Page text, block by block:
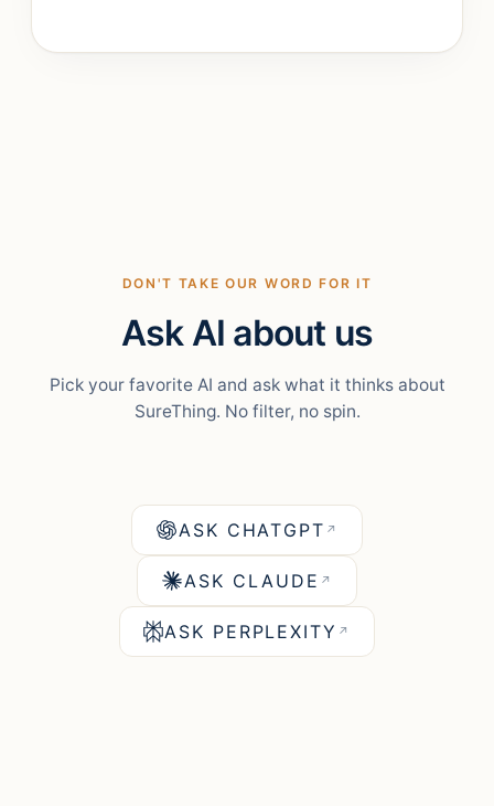
DON'T TAKE OUR WORD FOR IT
Ask AI about us
Pick your favorite AI and ask what it thinks about
SureThing. No filter, no spin.
ASK CHATGPT ↗
ASK CLAUDE ↗
ASK PERPLEXITY ↗